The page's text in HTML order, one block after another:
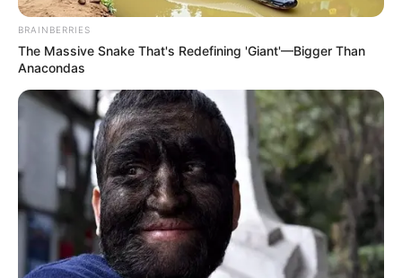
BRAINBERRIES
The Massive Snake That's Redefining 'Giant'—Bigger Than
Anacondas